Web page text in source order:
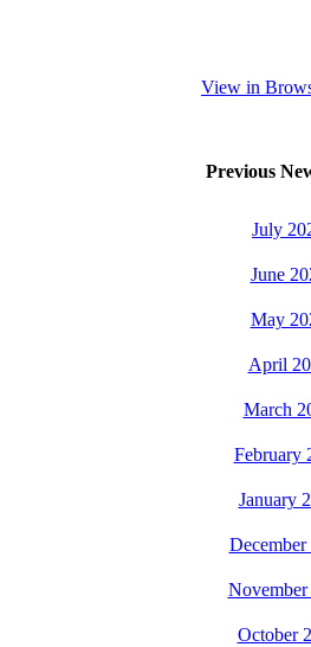
View in
Previous
July
June
May
April
March
February
January
December
November
October